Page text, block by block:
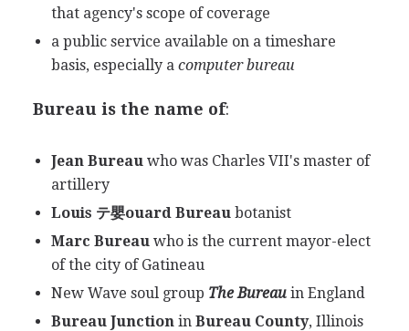
that agency's scope of coverage
a public service available on a timeshare
basis, especially a computer bureau
Bureau is the name of:
Jean Bureau who was Charles VII's master of
artillery
Louis テ嬰ouard Bureau botanist
Marc Bureau who is the current mayor-elect
of the city of Gatineau
New Wave soul group The Bureauin England
Bureau Junction in Bureau County, Illinois